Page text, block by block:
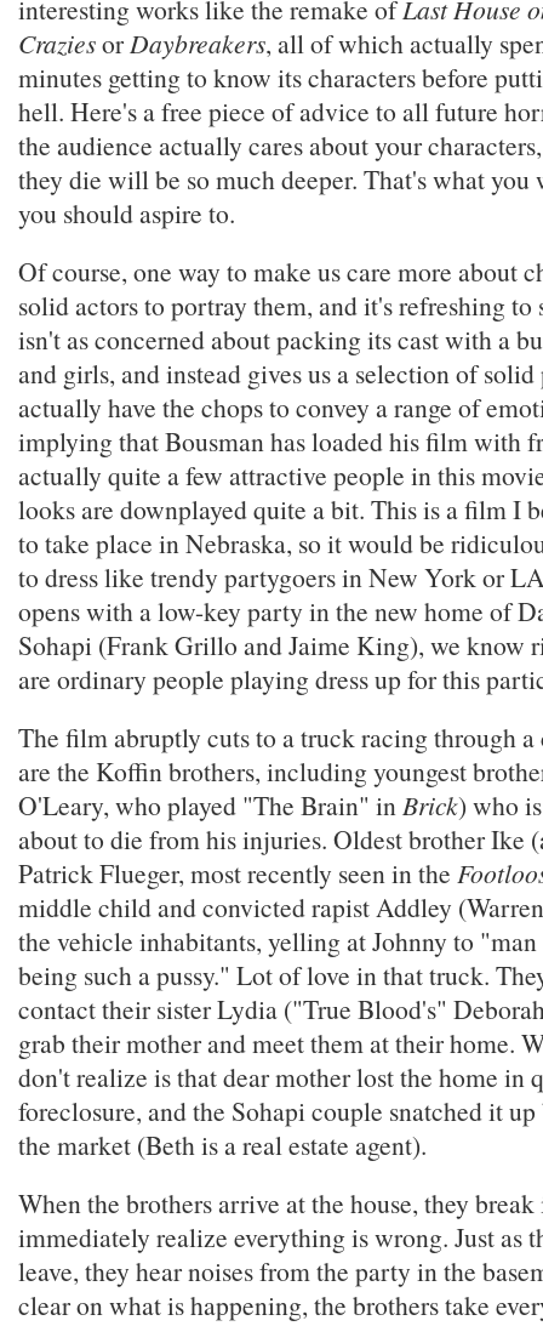
interesting works like the remake ofLast House
CraziesorDaybreakers, all of which actually
minutes getting to know its characters before
hell. Here's a free piece of advice to all future
the audience actually cares about your
they die will be so much deeper. That's what you
you should aspire to.
Of course, one way to make us care more about
solid actors to portray them, and it's refreshing to
isn't as concerned about packing its cast with a
and girls, and instead gives us a selection of
actually have the chops to convey a range of
implying that Bousman has loaded his film with
actually quite a few attractive people in this
looks are downplayed quite a bit. This is a film I
to take place in Nebraska, so it would be
to dress like trendy partygoers in New York or
opens with a low-key party in the new home of
Sohapi (Frank Grillo and Jaime King), we know
are ordinary people playing dress up for this
The film abruptly cuts to a truck racing through
are the Koffin brothers, including youngest
O'Leary, who played "The Brain" inBrick) who
about to die from his injuries. Oldest brother Ike
Patrick Flueger, most recently seen in the
middle child and convicted rapist Addley
the vehicle inhabitants, yelling at Johnny to
being such a pussy." Lot of love in that truck.
contact their sister Lydia ("True Blood's"
grab their mother and meet them at their home.
don't realize is that dear mother lost the home in
foreclosure, and the Sohapi couple snatched it
the market (Beth is a real estate agent).
When the brothers arrive at the house, they
immediately realize everything is wrong. Just as
leave, they hear noises from the party in the
clear on what is happening, the brothers take